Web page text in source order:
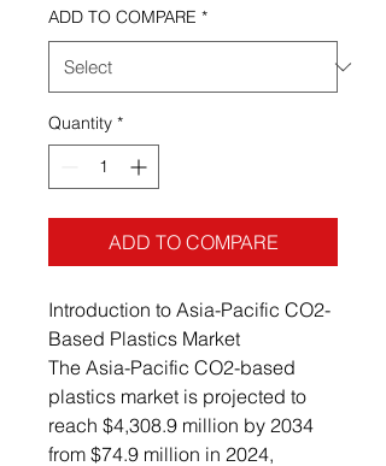
ADD TO COMPARE *
Quantity *
ADD TO COMPARE
Introduction to Asia-Pacific CO2-
Based Plastics Market
The Asia-Pacific CO2-based
plastics market is projected to
reach $4,308.9 million by 2034
from $74.9 million in 2024,